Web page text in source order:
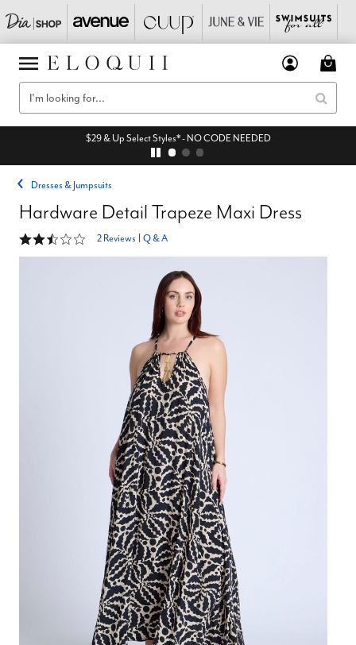
$29 & Up Select Styles* - NO CODE NEEDED
Dresses & Jumpsuits
Hardware Detail Trapeze Maxi Dress
2.5 out of 5 Customer Rating
2 Reviews Q & A